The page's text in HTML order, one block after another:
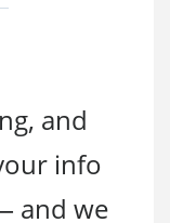
and
info
and we